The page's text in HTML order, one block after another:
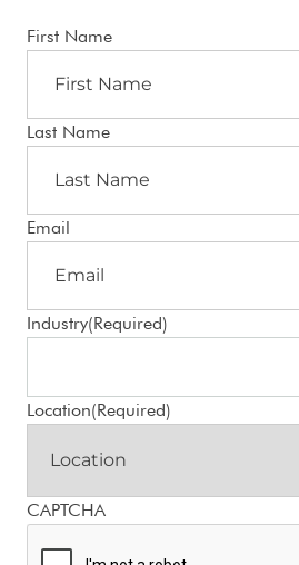
First Name
Last Name
Email
Industry(Required)
Location(Required)
CAPTCHA